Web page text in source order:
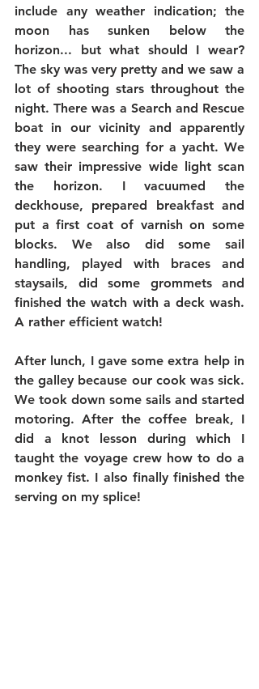
include any weather indication; the
moon has sunken below the
horizon... but what should I wear?
The sky was very pretty and we saw a
lot of shooting stars throughout the
night. There was a Search and Rescue
boat in our vicinity and apparently
they were searching for a yacht. We
saw their impressive wide light scan
the horizon. I vacuumed the
deckhouse, prepared breakfast and
put a first coat of varnish on some
blocks. We also did some sail
handling, played with braces and
staysails, did some grommets and
finished the watch with a deck wash.
A rather efficient watch!
After lunch, I gave some extra help in
the galley because our cook was sick.
We took down some sails and started
motoring. After the coffee break, I
did a knot lesson during which I
taught the voyage crew how to do a
monkey fist. I also finally finished the
serving on my splice!